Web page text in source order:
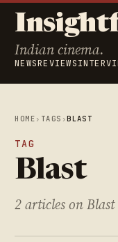
Indian cinema.
NEWSREVIEWS
HOME › TAGS ›BLAST
TAG
Blast
2 articles on